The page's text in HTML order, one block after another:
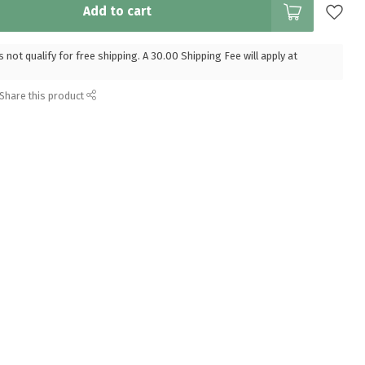
Add to cart
not qualify for free shipping. A 30.00 Shipping Fee will apply at
Share this product